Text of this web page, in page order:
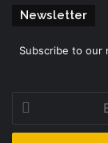
Newsletter
Subscribe to our
your
Email